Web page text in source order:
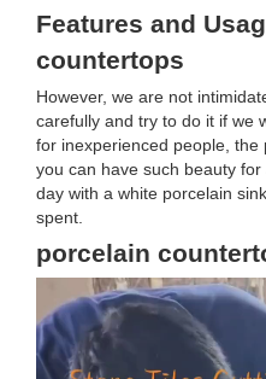
Features and
countertops
However, we are not
carefully and try to do it if we
for inexperienced people,
you can have such beauty
day with a white porcelain
spent.
porcelain